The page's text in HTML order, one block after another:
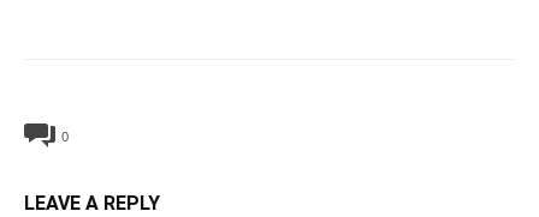
0
LEAVE A REPLY